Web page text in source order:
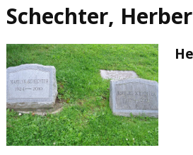
Schechter,